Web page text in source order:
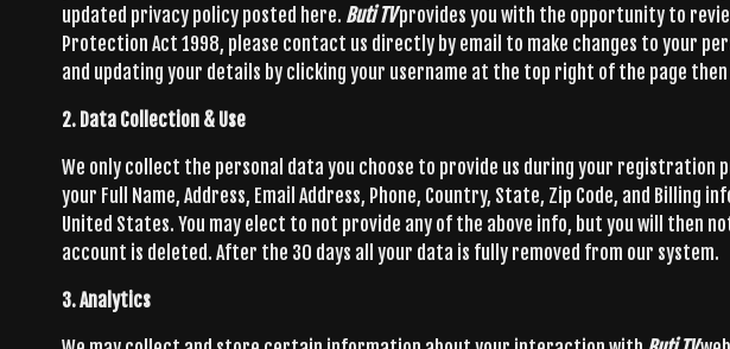
updated privacy policy posted here. Buti TVprovides you with the opportunity to
Protection Act 1998, please contact us directly by email to make changes to your
and updating your details by clicking your username at the top right of the page
2. Data Collection & Use
We only collect the personal data you choose to provide us during your
your Full Name, Address, Email Address, Phone, Country, State, Zip Code, and
United States. You may elect to not provide any of the above info, but you will then
account is deleted. After the 30 days all your data is fully removed from our system.
3. Analytics